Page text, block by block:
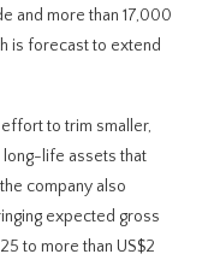
and more than 17,000
is forecast to extend
to trim smaller,
life assets that
company also
expected gross
to more than US$2